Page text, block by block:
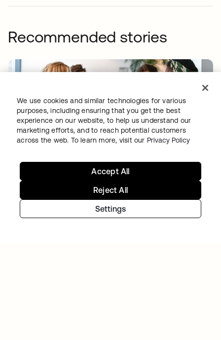
Recommended stories
BACK MARKET
going global as Okta takes over access and
identity management
We use cookies and similar technologies for various
purposes, including ensuring that you get the best
experience on our website, to help us understand our
marketing efforts, and to reach potential customers
across the web. To learn more, visit our Privacy Policy
Settings
Reject All
Accept All